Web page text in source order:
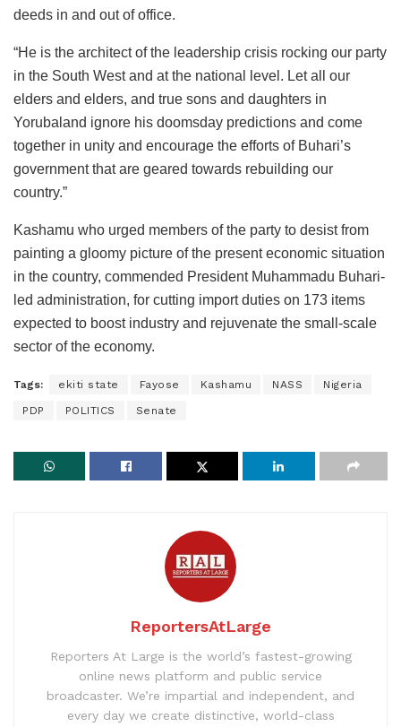
deeds in and out of office.
“He is the architect of the leadership crisis rocking our party
in the South West and at the national level. Let all our
elders and elders, and true sons and daughters in
Yorubaland ignore his doomsday predictions and come
together in unity and encourage the efforts of Buhari’s
government that are geared towards rebuilding our
country.”
Kashamu who urged members of the party to desist from
painting a gloomy picture of the present economic situation
in the country, commended President Muhammadu Buhari-
led administration, for cutting import duties on 173 items
expected to boost industry and rejuvenate the small-scale
sector of the economy.
Tags: ekiti state Fayose Kashamu NASS Nigeria
PDP POLITICS Senate
ReportersAtLarge
Reporters At Large is the world’s fastest-growing
online news platform and public service
broadcaster. We’re impartial and independent, and
every day we create distinctive, world-class